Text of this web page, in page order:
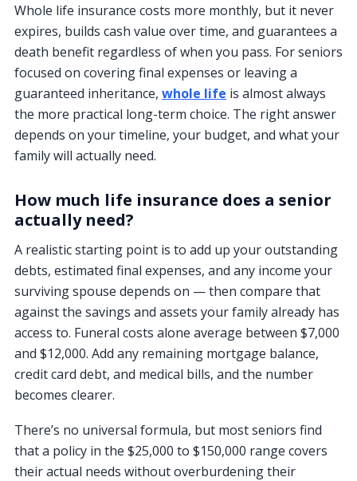
Whole life insurance costs more monthly, but it never
expires, builds cash value over time, and guarantees a
death benefit regardless of when you pass. For seniors
focused on covering final expenses or leaving a
guaranteed inheritance, whole life is almost always
the more practical long-term choice. The right answer
depends on your timeline, your budget, and what your
family will actually need.
How much life insurance does a senior
actually need?
A realistic starting point is to add up your outstanding
debts, estimated final expenses, and any income your
surviving spouse depends on — then compare that
against the savings and assets your family already has
access to. Funeral costs alone average between $7,000
and $12,000. Add any remaining mortgage balance,
credit card debt, and medical bills, and the number
becomes clearer.
There’s no universal formula, but most seniors find
that a policy in the $25,000 to $150,000 range covers
their actual needs without overburdening their